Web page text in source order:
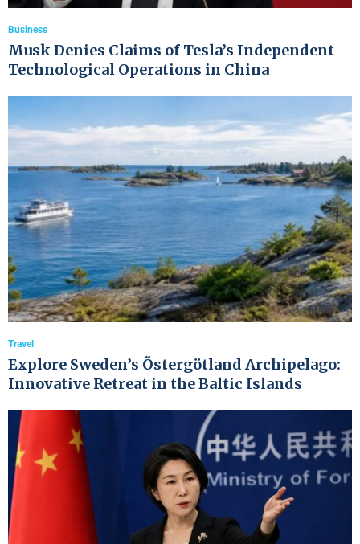
Business
Musk Denies Claims of Tesla’s Independent
Technological Operations in China
Travel
Explore Sweden’s Östergötland Archipelago:
Innovative Retreat in the Baltic Islands